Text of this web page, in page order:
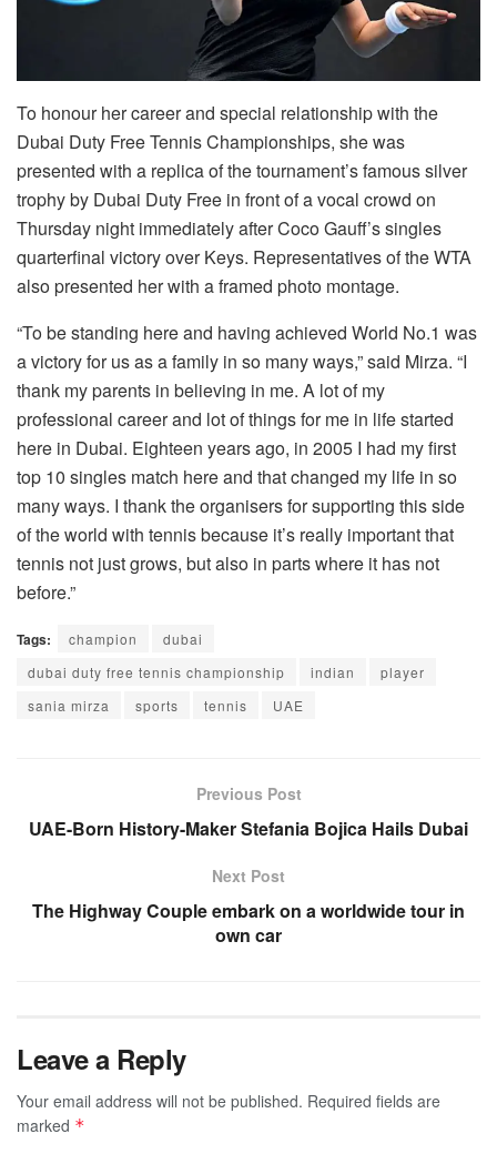
To honour her career and special relationship with the
Dubai Duty Free Tennis Championships, she was
presented with a replica of the tournament’s famous silver
trophy by Dubai Duty Free in front of a vocal crowd on
Thursday night immediately after Coco Gauff’s singles
quarterfinal victory over Keys. Representatives of the WTA
also presented her with a framed photo montage.
“To be standing here and having achieved World No.1 was
a victory for us as a family in so many ways,” said Mirza. “I
thank my parents in believing in me. A lot of my
professional career and lot of things for me in life started
here in Dubai. Eighteen years ago, in 2005 I had my first
top 10 singles match here and that changed my life in so
many ways. I thank the organisers for supporting this side
of the world with tennis because it’s really important that
tennis not just grows, but also in parts where it has not
before.”
Tags: champion
dubai
dubai duty free tennis championship
indian
player
sania mirza
sports tennis UAE
Previous Post
UAE-Born History-Maker Stefania Bojica Hails Dubai
Next Post
The Highway Couple embark on a worldwide tour in
own car
Leave a Reply
Your email address will not be published. Required fields are
marked *